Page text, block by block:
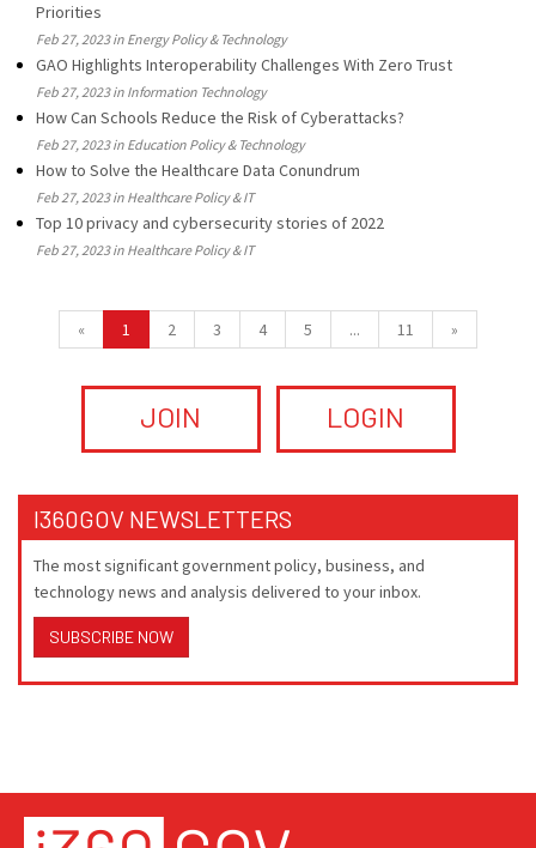
Priorities
Feb 27, 2023 in Energy Policy & Technology
GAO Highlights Interoperability Challenges With Zero Trust
Feb 27, 2023 in Information Technology
How Can Schools Reduce the Risk of Cyberattacks?
Feb 27, 2023 in Education Policy & Technology
How to Solve the Healthcare Data Conundrum
Feb 27, 2023 in Healthcare Policy & IT
Top 10 privacy and cybersecurity stories of 2022
Feb 27, 2023 in Healthcare Policy & IT
« 1 2 3 4 5 ... 11 »
JOIN LOGIN
I360GOV NEWSLETTERS
The most significant government policy, business, and
technology news and analysis delivered to your inbox.
SUBSCRIBE NOW